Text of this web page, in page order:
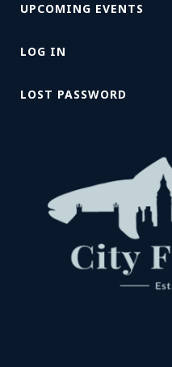
UPCOMING EVENTS
LOG IN
LOST PASSWORD